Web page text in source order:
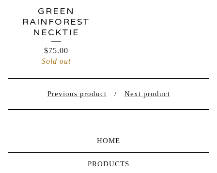
GREEN
RAINFOREST
NECKTIE
$75.00
Sold out
Previous product Next product
HOME
PRODUCTS